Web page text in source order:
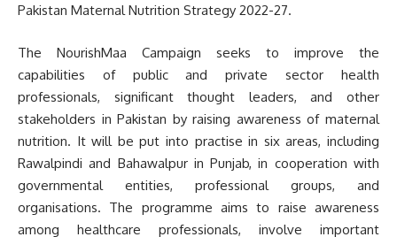
Pakistan Maternal Nutrition Strategy 2022-27.
The NourishMaa Campaign seeks to improve the
capabilities of public and private sector health
professionals, significant thought leaders, and other
stakeholders in Pakistan by raising awareness of maternal
nutrition. It will be put into practise in six areas, including
Rawalpindi and Bahawalpur in Punjab, in cooperation with
governmental entities, professional groups, and
organisations. The programme aims to raise awareness
among healthcare professionals, involve important